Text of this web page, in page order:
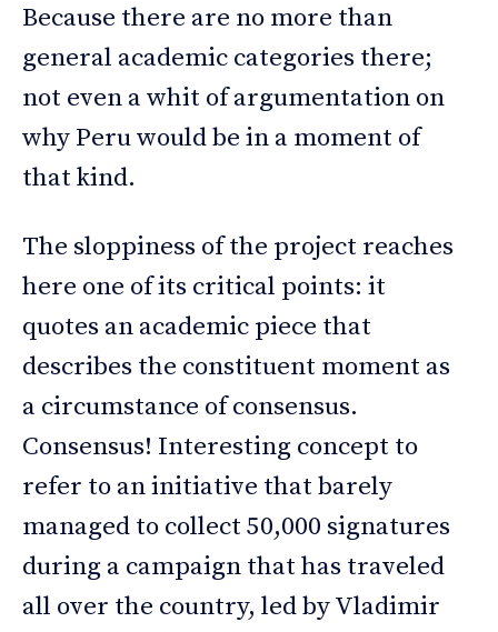
Because there are no more than
general academic categories there;
not even a whit of argumentation on
why Peru would be in a moment of
that kind.
The sloppiness of the project reaches
here one of its critical points: it
quotes an academic piece that
describes the constituent moment as
a circumstance of consensus.
Consensus! Interesting concept to
refer to an initiative that barely
managed to collect 50,000 signatures
during a campaign that has traveled
all over the country, led by Vladimir